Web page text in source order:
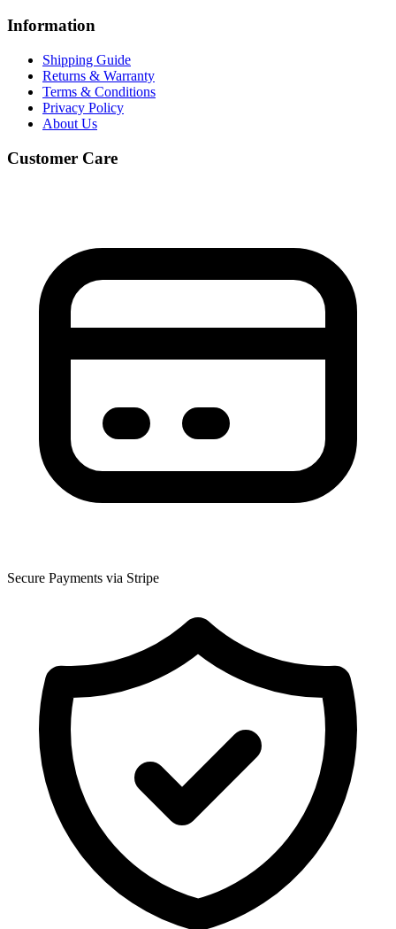
Information
Shipping Guide
Returns & Warranty
Terms & Conditions
Privacy Policy
About Us
Customer Care
Secure Payments via Stripe